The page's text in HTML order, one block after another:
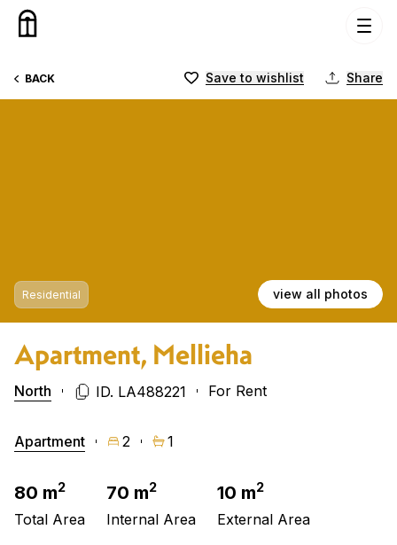
Skip to content
BACK Save to wishlist Share
Residential view all photos
Apartment, Mellieha
North ID. LA488221 For Rent
Apartment 2 1
80 m2
Total Area
70 m2
Internal Area
10 m2
External Area